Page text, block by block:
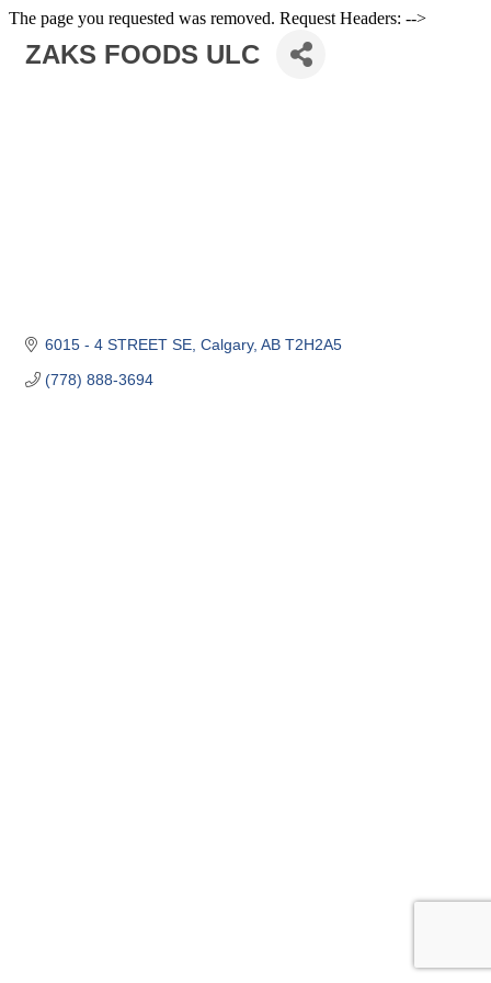
The page you requested was removed. Request Headers: -->
ZAKS FOODS ULC
6015 - 4 STREET SE Calgary AB T2H2A5
(778) 888-3694